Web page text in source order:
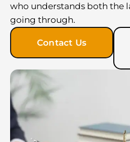
who understands both the
going through.
Contact Us